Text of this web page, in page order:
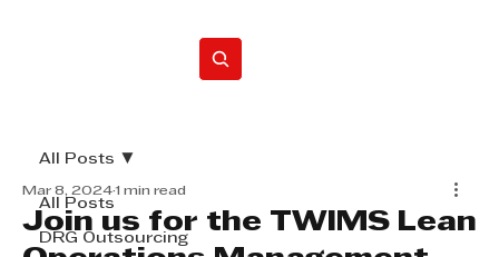
All Posts
DRG Outsourcing
All Posts
Join us for the TWIMS Lean
Mar 8, 2024 1 min read